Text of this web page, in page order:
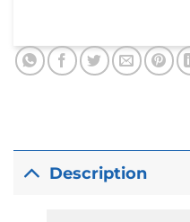
Description